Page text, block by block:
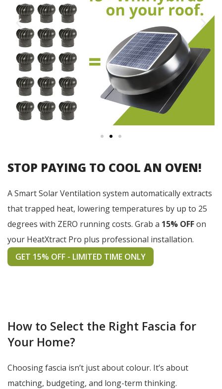
STOP PAYING TO COOL AN OVEN!
A Smart Solar Ventilation system automatically extracts
that trapped heat, lowering temperatures by up to 25
degrees with ZERO running costs. Grab a 15% OFFon
your HeatXtract Pro plus professional installation.
GET 15% OFF - LIMITED TIME ONLY
How to Select the Right Fascia for
Your Home?
Choosing fascia isn’t just about colour. It’s about
matching, budgeting, and long-term thinking.